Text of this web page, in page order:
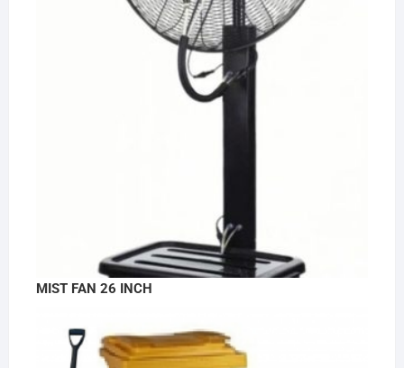
MIST FAN 26 INCH